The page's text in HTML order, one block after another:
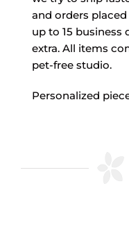
and orders
up to 15 business
extra. All items
pet-free studio.
Personalized